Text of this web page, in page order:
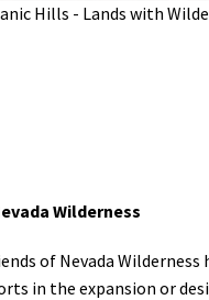
Hills - Lands with
Wilderness
of Nevada
in the expansion or